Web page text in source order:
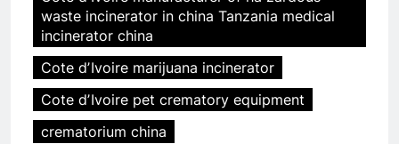
waste incinerator in china Tanzania medical
incinerator china
Cote dʼIvoire marijuana incinerator
Cote dʼIvoire pet crematory equipment
crematorium china